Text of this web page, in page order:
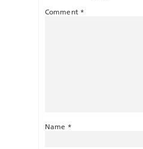
Comment *
Name *